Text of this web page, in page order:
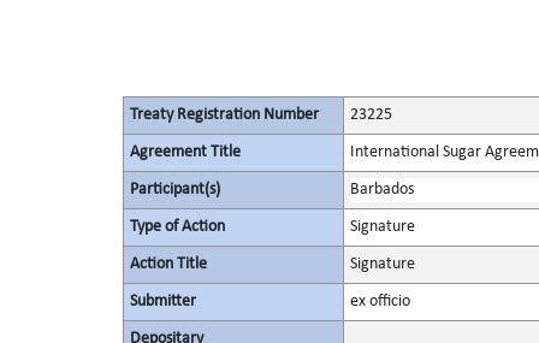
Treaty Registration Number 23225
Agreement Title International Sugar
Participant(s) Barbados
Type of Action Signature
Action Title Signature
Submitter ex officio
Depositary